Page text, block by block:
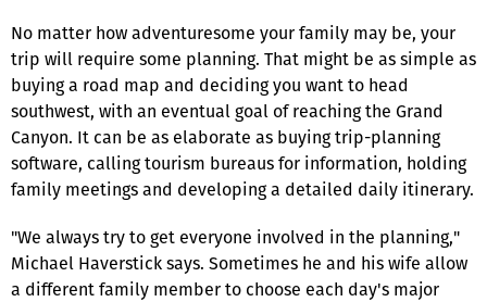
No matter how adventuresome your family may be, your
trip will require some planning. That might be as simple as
buying a road map and deciding you want to head
southwest, with an eventual goal of reaching the Grand
Canyon. It can be as elaborate as buying trip-planning
software, calling tourism bureaus for information, holding
family meetings and developing a detailed daily itinerary.
"We always try to get everyone involved in the planning,"
Michael Haverstick says. Sometimes he and his wife allow
a different family member to choose each day's major